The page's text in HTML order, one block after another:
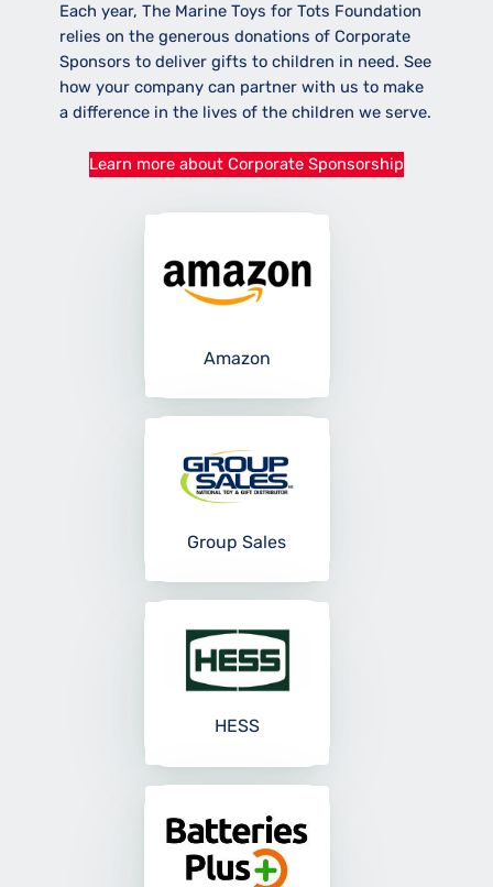
Each year, The Marine Toys for Tots Foundation
relies on the generous donations of Corporate
Sponsors to deliver gifts to children in need. See
how your company can partner with us to make
a difference in the lives of the children we serve.
Learn more about Corporate Sponsorship
Amazon
Group Sales
HESS